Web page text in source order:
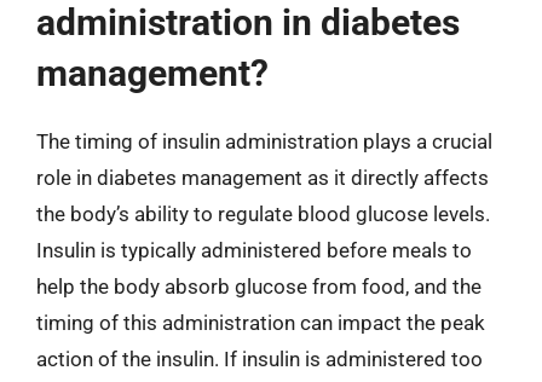
administration in diabetes
management?
The timing of insulin administration plays a crucial
role in diabetes management as it directly affects
the body’s ability to regulate blood glucose levels.
Insulin is typically administered before meals to
help the body absorb glucose from food, and the
timing of this administration can impact the peak
action of the insulin. If insulin is administered too